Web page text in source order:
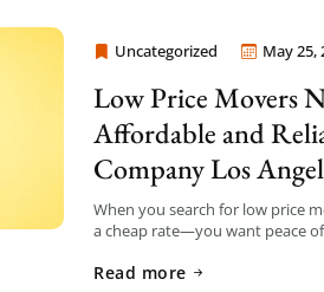
Uncategorized May 25,
Moving Company Los
Low Price Movers
Affordable and
Company Los
When you search for low price
a cheap rate—you want peace
Read more